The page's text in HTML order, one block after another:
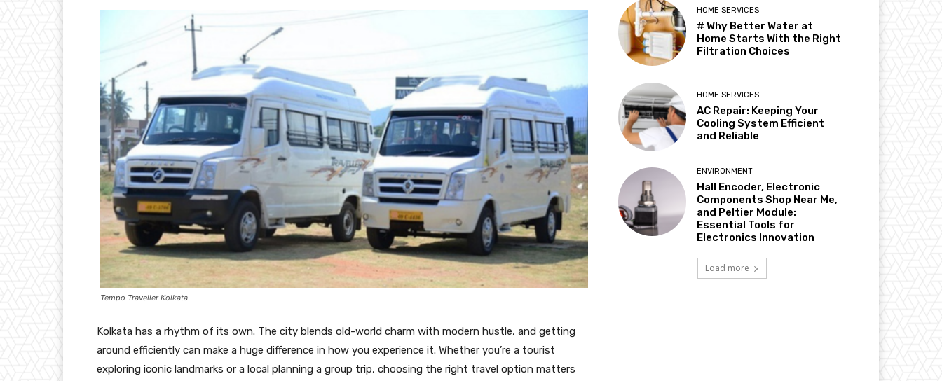
Tempo Traveller Kolkata
Kolkata has a rhythm of its own. The city blends old-world charm with modern hustle, and getting
around efficiently can make a huge difference in how you experience it. Whether you’re a tourist
exploring iconic landmarks or a local planning a group trip, choosing the right travel option matters
HOME SERVICES
# Why Better Water at
Home Starts With the Right
Filtration Choices
HOME SERVICES
AC Repair: Keeping Your
Cooling System Efficient
and Reliable
ENVIRONMENT
Hall Encoder, Electronic
Components Shop Near Me,
and Peltier Module:
Essential Tools for
Electronics Innovation
Load more